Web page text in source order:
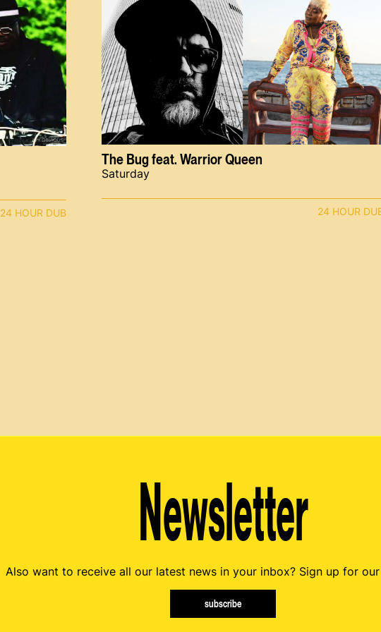
24 HOUR DUB
The Bug feat. Warrior Queen
Saturday
24 HOUR
Newsletter
Also want to receive all our latest news in your inbox? Sign up for
subscribe